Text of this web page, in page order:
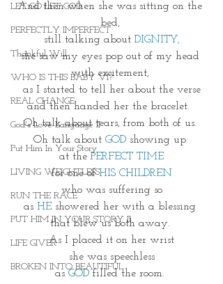
LET GO LET GOD
PERFECTLY IMPERFECT
Thankful Will
WHO IS THIS BABY VI?
REAL CHANGE
God's Love Language II
Put Him In Your Story
LIVING WEIGHTLESS
RUN THE RACE
PUT HIM IN YOUR STORY II
LIFE GIVER
BROKEN INTO BEAUTIFUL
And then when she was sitting on the
bed,
still talking about DIGNITY,
she saw my eyes pop out of my head
with excitement,
as I started to tell her about the verse
and then handed her the bracelet.
Oh talk about tears, from both of us.
Oh talk about GOD showing up
at the PERFECT TIME
for one of HIS CHILDREN
who was suffering so
as HE showered her with a blessing
that blew us both away.
As I placed it on her wrist
she was speechless
as GOD filled the room.